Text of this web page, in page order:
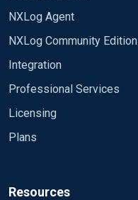
NXLog Agent
NXLog Community Edition
Integration
Professional Services
Licensing
Plans
Resources